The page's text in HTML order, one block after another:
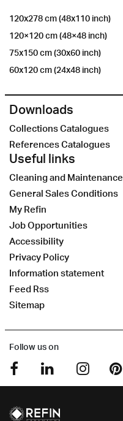
120x278 cm (48x110 inch)
120×120 cm (48×48 inch)
75x150 cm (30x60 inch)
60x120 cm (24x48 inch)
Downloads
Collections Catalogues
References Catalogues
Useful links
Cleaning and Maintenance
General Sales Conditions
My Refin
Job Opportunities
Accessibility
Privacy Policy
Information statement
Feed Rss
Sitemap
Follow us on